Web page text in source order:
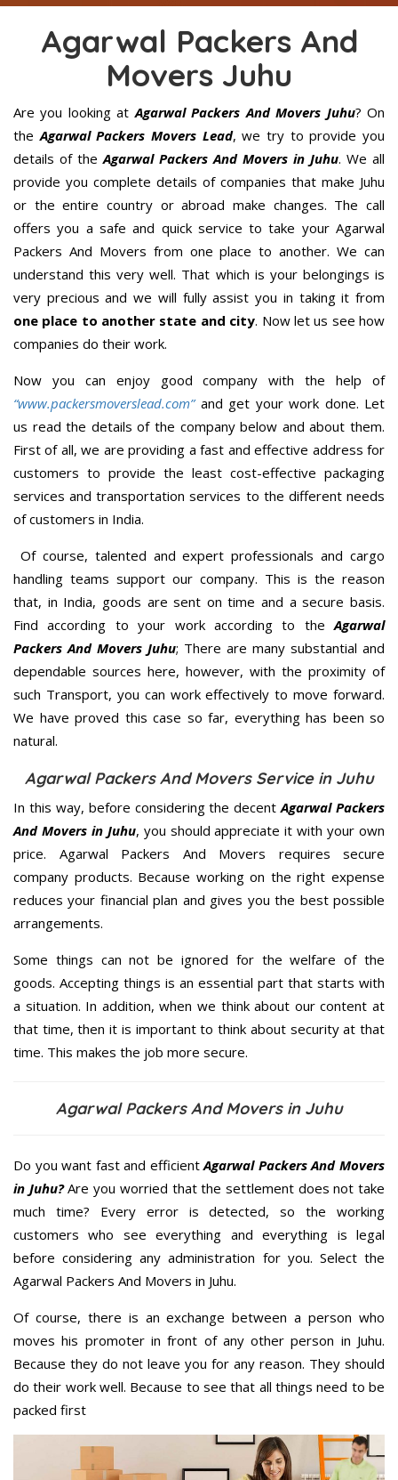
Agarwal Packers And
Movers Juhu
Are you looking at Agarwal Packers And Movers Juhu? On
theAgarwal Packers Movers Lead, we try to provide you
details of theAgarwal Packers And Movers in Juhu. We all
provide you complete details of companies that make Juhu
or the entire country or abroad make changes. The call
offers you a safe and quick service to take your Agarwal
Packers And Movers from one place to another. We can
understand this very well. That which is your belongings is
very precious and we will fully assist you in taking it from
one place to another state and city. Now let us see how
companies do their work.
Now you can enjoy good company with the help of
“www.packersmoverslead.com” and get your work done. Let
us read the details of the company below and about them.
First of all, we are providing a fast and effective address for
customers to provide the least cost-effective packaging
services and transportation services to the different needs
of customers in India.
Of course, talented and expert professionals and cargo
handling teams support our company. This is the reason
that, in India, goods are sent on time and a secure basis.
Find according to your work according to theAgarwal
Packers And Movers Juhu; There are many substantial and
dependable sources here, however, with the proximity of
such Transport, you can work effectively to move forward.
We have proved this case so far, everything has been so
natural.
Agarwal Packers And Movers Service in Juhu
In this way, before considering the decentAgarwal Packers
And Movers in Juhu, you should appreciate it with your own
price. Agarwal Packers And Movers requires secure
company products. Because working on the right expense
reduces your financial plan and gives you the best possible
arrangements.
Some things can not be ignored for the welfare of the
goods. Accepting things is an essential part that starts with
a situation. In addition, when we think about our content at
that time, then it is important to think about security at that
time. This makes the job more secure.
Agarwal Packers And Movers in Juhu
Do you want fast and efficientAgarwal Packers And Movers
in Juhu?Are you worried that the settlement does not take
much time? Every error is detected, so the working
customers who see everything and everything is legal
before considering any administration for you. Select the
Agarwal Packers And Movers in Juhu.
Of course, there is an exchange between a person who
moves his promoter in front of any other person in Juhu.
Because they do not leave you for any reason. They should
do their work well. Because to see that all things need to be
packed first